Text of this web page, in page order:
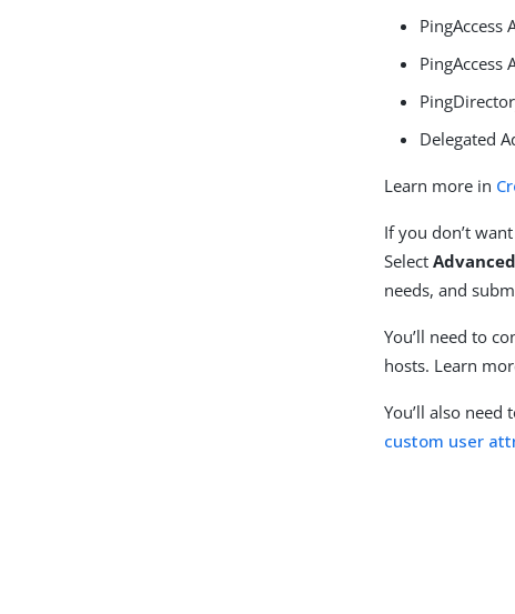
PingAccess
PingAccess
Delegated
Learn more in
If you don’t
Select
needs, and
You’ll need to
hosts. Learn
You’ll also
custom user